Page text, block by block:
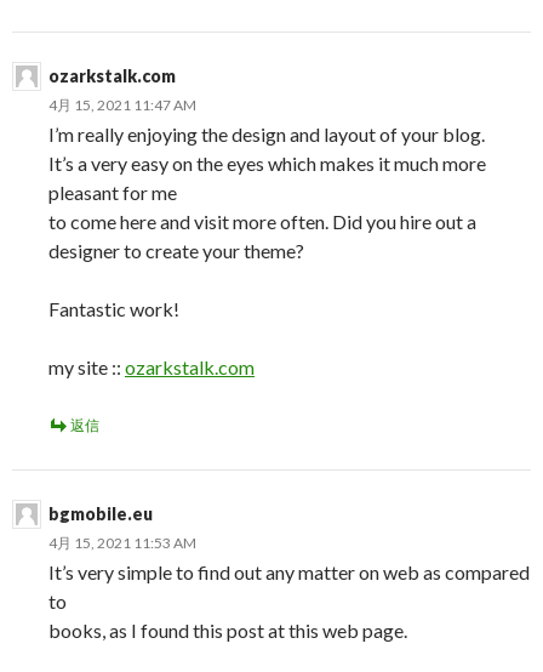
ozarkstalk.com
4月 15, 2021 11:47 AM
I’m really enjoying the design and layout of your blog.
It’s a very easy on the eyes which makes it much more
pleasant for me
to come here and visit more often. Did you hire out a
designer to create your theme?
Fantastic work!
my site :: ozarkstalk.com
返信
bgmobile.eu
4月 15, 2021 11:53 AM
It’s very simple to find out any matter on web as compared
to
books, as I found this post at this web page.